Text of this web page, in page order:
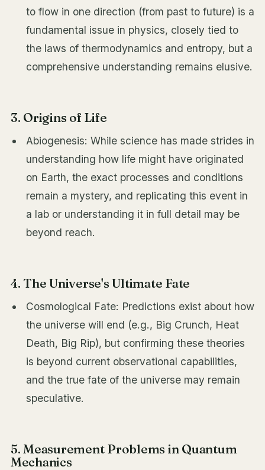
to flow in one direction (from past to future) is a
fundamental issue in physics, closely tied to
the laws of thermodynamics and entropy, but a
comprehensive understanding remains elusive.
3. Origins of Life
Abiogenesis: While science has made strides in
understanding how life might have originated
on Earth, the exact processes and conditions
remain a mystery, and replicating this event in
a lab or understanding it in full detail may be
beyond reach.
4. The Universe's Ultimate Fate
Cosmological Fate: Predictions exist about how
the universe will end (e.g., Big Crunch, Heat
Death, Big Rip), but confirming these theories
is beyond current observational capabilities,
and the true fate of the universe may remain
speculative.
5. Measurement Problems in Quantum
Mechanics